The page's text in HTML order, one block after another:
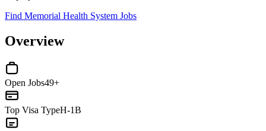
Find Memorial Health System Jobs
Overview
Open Jobs49+
Top Visa TypeH-1B